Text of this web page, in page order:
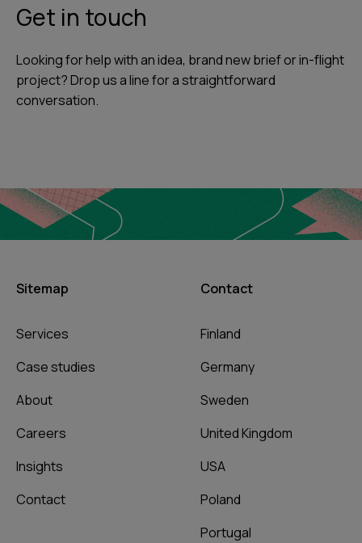
Get in touch
Looking for help with an idea, brand new brief or in-flight
project? Drop us a line for a straightforward
conversation.
Sitemap
Services
Case studies
About
Careers
Insights
Contact
Contact
Finland
Germany
Sweden
United Kingdom
USA
Poland
Portugal